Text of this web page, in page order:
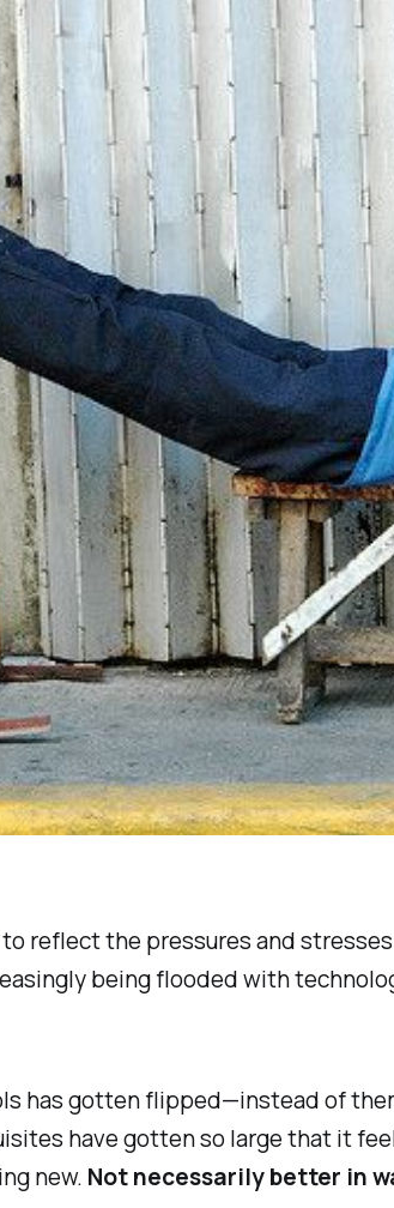
reflect the pressures and
being flooded with
has gotten flipped—instead of
have gotten so large that it
new. Not necessarily better in